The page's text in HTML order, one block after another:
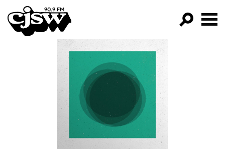
CJSW
FILTER BY:
PROGRAMS
EPISODES
NEWS